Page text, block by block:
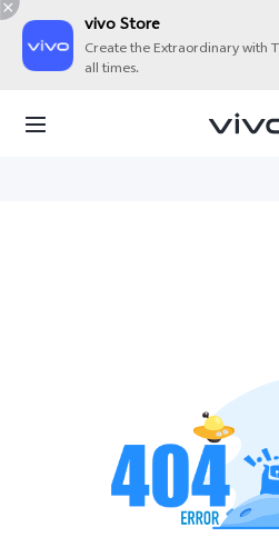
vivo Store
Create the Extraordinary with
all times.